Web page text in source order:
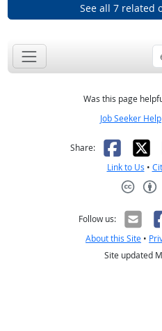
See all 7 related
Was this page
Job Seeker Help
Share: X
Link to Us •
Follow us:
About this Site •
Site updated